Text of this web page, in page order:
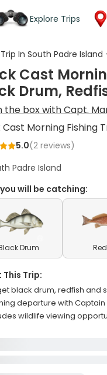
Explore Trips
In South Padre
Cast
Drum,
the box with Capt.
Cast Morning Fishing
5.0(2 reviews)
Padre Island
will be catching:
Drum
Trip:
black drum, redfish and
departure with
wildlife viewing